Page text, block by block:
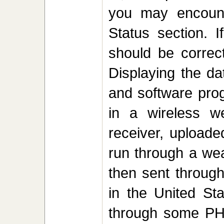
you may
Status section.
should be
Displaying the
and software
in a wireless
receiver,
run through a
then sent
in the United
through some